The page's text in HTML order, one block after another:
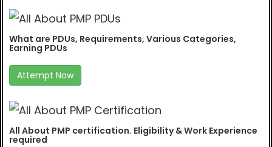
What are PDUs, Requirements, Various Categories,
Earning PDUs
Attempt Now
All About PMP certification. Eligibility & Work Experience
required